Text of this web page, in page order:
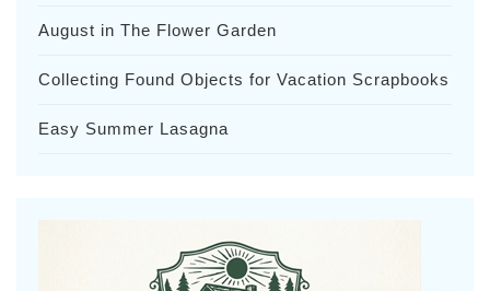
August in The Flower Garden
Collecting Found Objects for Vacation Scrapbooks
Easy Summer Lasagna